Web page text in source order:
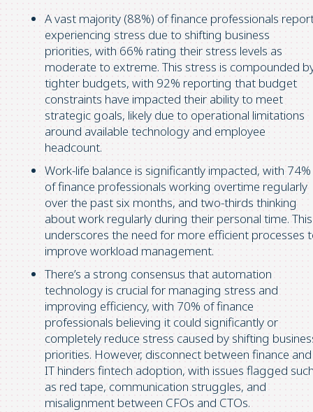
A vast majority (88%) of finance professionals
experiencing stress due to shifting business
priorities, with 66% rating their stress levels as
moderate to extreme. This stress is compounded
tighter budgets, with 92% reporting that budget
constraints have impacted their ability to meet
strategic goals, likely due to operational limitations
around available technology and employee
headcount.
Work-life balance is significantly impacted, with 74%
of finance professionals working overtime regularly
over the past six months, and two-thirds thinking
about work regularly during their personal time. This
underscores the need for more efficient processes
improve workload management.
There’s a strong consensus that automation
technology is crucial for managing stress and
improving efficiency, with 70% of finance
professionals believing it could significantly or
completely reduce stress caused by shifting
priorities. However, disconnect between finance and
IT hinders fintech adoption, with issues flagged
as red tape, communication struggles, and
misalignment between CFOs and CTOs.